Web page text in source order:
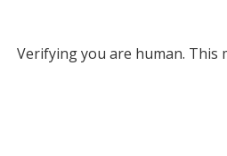
Verifying you are human. This